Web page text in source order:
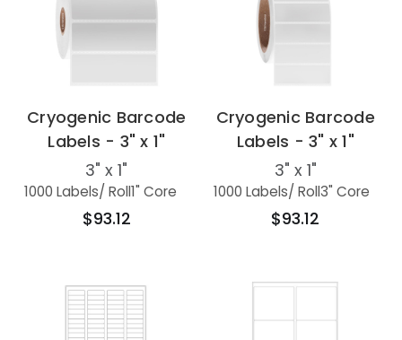
Cryogenic Barcode
Labels - 3" x 1"
3" x 1"
1000 Labels/ Roll1" Core
$93.12
Cryogenic Barcode
Labels - 3" x 1"
3" x 1"
1000 Labels/ Roll3" Core
$93.12